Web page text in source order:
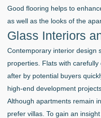
Good flooring helps to
as well as the looks of the
Glass Interiors
Contemporary interior design
properties. Flats with
after by potential buyers
high-end development
Although apartments remain
prefer villas. To gain an